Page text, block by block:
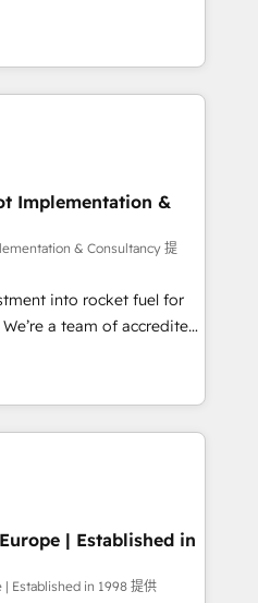
fondations : des
alignés. Ensuite
l'intérieur. Act Inside.
& automate your business
reports & workflows,
Salesforce,
ERP systems inc. SAP and
Clients for Sales Hub,
Data Hub and Website
ISO 9001:2015 and
AI
based on ISO
complexity' 𝗥𝗲𝗮𝗱𝘆
touch (𝘸𝘦'𝘳𝘦 𝘴𝘶𝘱𝘦𝘳
Implementation &
& Consultancy 提
into rocket fuel for
We can
complex business
you've got and make
it, build your website in
are on the
been accredited by
CCS, which means we
as well the
| Established in
| Established in 1998 提供